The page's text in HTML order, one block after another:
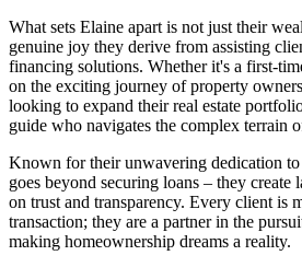
What sets Elaine apart is not just their
genuine joy they derive from assisting
financing solutions. Whether it's a first-
on the exciting journey of property
looking to expand their real estate
guide who navigates the complex terrain
Known for their unwavering dedication
goes beyond securing loans – they create
on trust and transparency. Every client is
transaction; they are a partner in the
making homeownership dreams a reality.